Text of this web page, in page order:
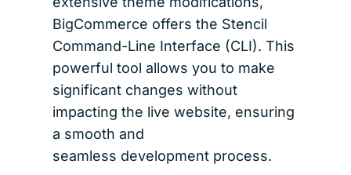
BigCommerce offers the Stencil
Command-Line Interface (CLI). This
powerful tool allows you to make
significant changes without
impacting the live website, ensuring
a smooth and
seamless development process.